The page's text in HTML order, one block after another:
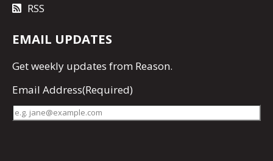
RSS
EMAIL UPDATES
Getweekly updates from Reason.
Email Address(Required)